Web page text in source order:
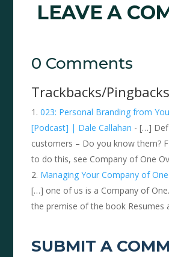
LEAVE A
0 Comments
Trackbacks/Pingbacks
023: Personal Branding from
[Podcast] | Dale Callahan - […]
customers – Do you know them?
to do this, see Company of One
Managing Your Company of
[…] one of us is a Company of
the premise of the book Resumes
SUBMIT A